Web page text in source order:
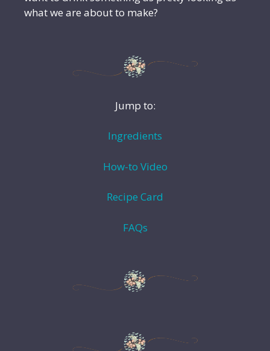
what we are about to make?
Jump to:
Ingredients
How-to Video
Recipe Card
FAQs